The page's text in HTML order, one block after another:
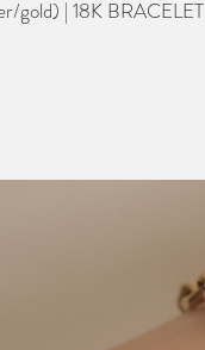
gold) | 18K BRACELET